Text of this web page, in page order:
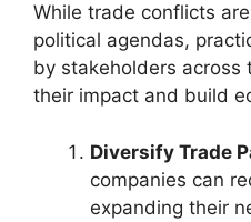
While trade conflicts
political agendas,
by stakeholders across
their impact and build
Diversify Trade
companies can
expanding their